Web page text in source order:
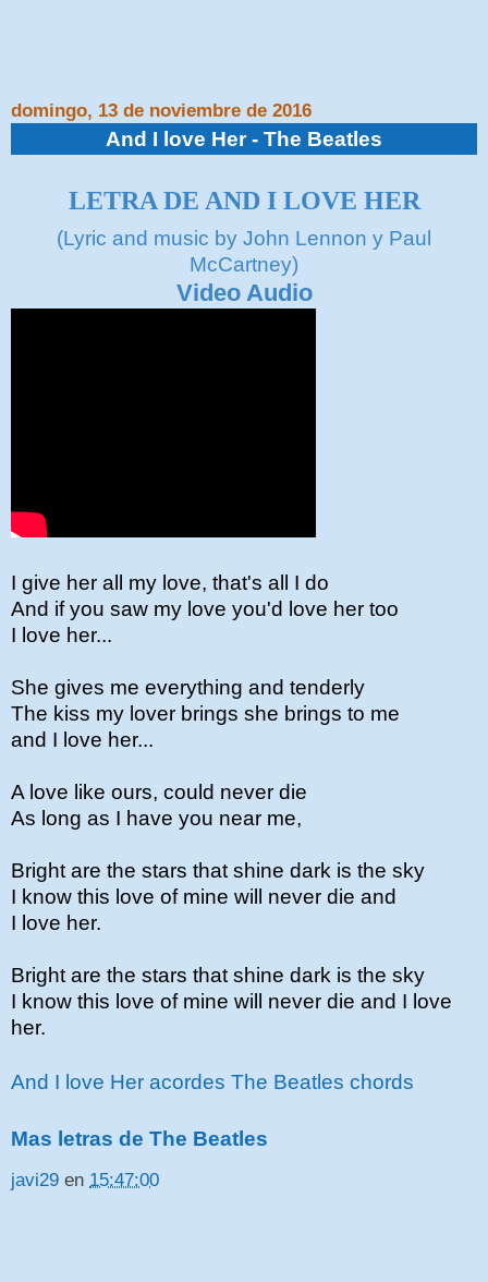
domingo, 13 de noviembre de 2016
And I love Her - The Beatles
LETRA DE AND I LOVE HER
(Lyric and music by John Lennon y Paul
McCartney)
Video Audio
I give her all my love, that's all I do
And if you saw my love you'd love her too
I love her...
She gives me everything and tenderly
The kiss my lover brings she brings to me
and I love her...
A love like ours, could never die
As long as I have you near me,
Bright are the stars that shine dark is the sky
I know this love of mine will never die and
I love her.
Bright are the stars that shine dark is the sky
I know this love of mine will never die and I love
her.
And I love Her acordes The Beatles chords
Mas letras de The Beatles
javi29 en 15:47:00